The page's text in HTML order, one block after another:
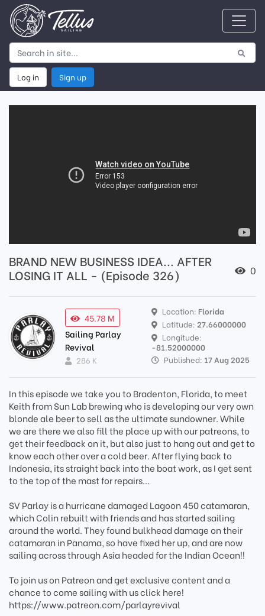
Log in Sign up
BRAND NEW BUSINESS IDEA... AFTER
LOSING IT ALL - (Episode 326)
0
45.78 M
Sailing Parlay
Revival
286 K
Location: Florida
Latitude: 27.66000000
Longitude:
-81.52000000
Published: 17 Aug 2025
In this episode we take you to Bradenton, Florida, to meet
Keith from Sun Lab brewing who is developing our very own
blonde ale beer to sell as the ultimate sundowner. While
we are there we also fill the place up with our patreons, to
get their feedback on it, but also just to hang out and get to
know each other over a cold beer. After flying back to
Indonesia, its straight back into the boat work, as I get sent
to the top of the mast for repairs...
SV Parlay is a hurricane damaged Lagoon 450 catamaran,
which Colin rebuilt with friends and has started sailing
around the world. They found bulkhead damage on their
catamaran in Panama, so have fixed her up, and are now
sailing across through Asia headed for the Indian Ocean!!
To join us on Patreon and get exclusive content and a
chance to come sailing with us click here!
https://www.patreon.com/parlayrevival